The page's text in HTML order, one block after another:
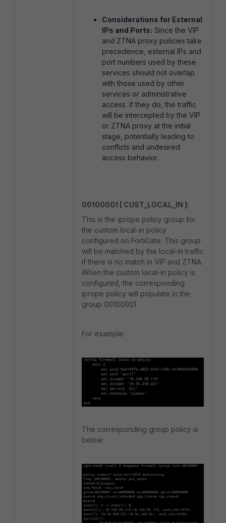
Considerations for External
IPs and Ports: Since the VIP
and ZTNA proxy policies take
precedence, external IPs and
port numbers used by these
services should not overlap
with those used by other
services or administrative
access. If they do, the traffic
will be intercepted by the VIP
or ZTNA proxy at the initial
stage, potentially leading to
conflicts and undesired
access behavior.
00100001 [ CUST_LOCAL_IN ]:
This is the iprope policy group for
the custom local-in policy
configured on FortiGate. This group
will be matched by the local-in traffic
if there is no match in VIP and ZTNA.
When the custom local-in policy is
configured, the corresponding
iprope policy will populate in the
group 00100001.
For example:
The corresponding group policy is
below: